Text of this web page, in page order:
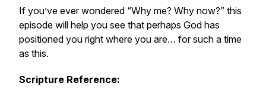
If you’ve ever wondered “Why me? Why now?” this
episode will help you see that perhaps God has
positioned you right where you are… for such a time
as this.
Scripture Reference: